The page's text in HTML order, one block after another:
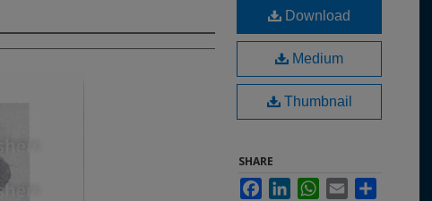
Download
Medium
Thumbnail
SHARE
FacebookLinkedInWhatsApp
Email